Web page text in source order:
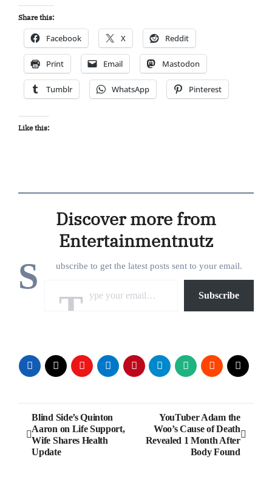
Share this:
Facebook X Reddit
Print Email Mastodon
Tumblr WhatsApp Pinterest
Like this:
Discover more from
Entertainmentnutz
S ubscribe to get the latest posts sent to your email.
Subscribe
Post
navigation
Blind Side’s Quinton
Aaron on Life Support,
Wife Shares Health
Update
YouTuber Adam the
Woo’s Cause of Death
Revealed 1 Month After
Body Found